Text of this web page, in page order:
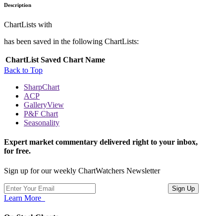
Description
ChartLists with
has been saved in the following ChartLists:
ChartList Saved Chart Name
Back to Top
SharpChart
ACP
GalleryView
P&F Chart
Seasonality
Expert market commentary delivered right to your inbox,
for free.
Sign up for our weekly ChartWatchers Newsletter
Learn More